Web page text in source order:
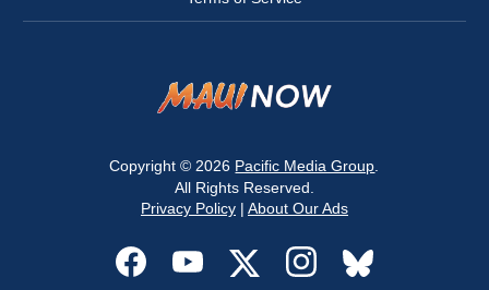
Copyright © 2026 Pacific Media Group
All Rights Reserved.
Privacy Policy| About Our Ads